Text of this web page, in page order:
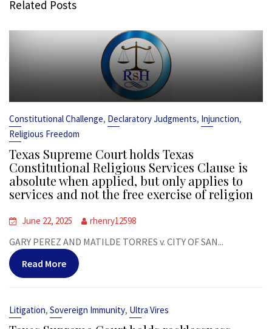
Related Posts
Constitutional Challenge, Declaratory Judgments, Injunction,
Religious Freedom
Texas Supreme Court holds Texas
Constitutional Religious Services Clause is
absolute when applied, but only applies to
services and not the free exercise of religion
June 22, 2025 rhenry12598
GARY PEREZ AND MATILDE TORRES v. CITY OF SAN...
Read More
Litigation, Sovereign Immunity, Ultra Vires